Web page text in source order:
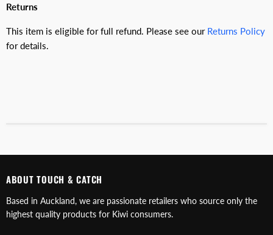
Returns
This item is eligible for full refund. Please see our Returns Policy
for details.
ABOUT TOUCH & CATCH
Based in Auckland, we are passionate retailers who source only the
highest quality products for Kiwi consumers.